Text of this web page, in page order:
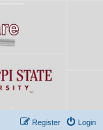
Login
Register